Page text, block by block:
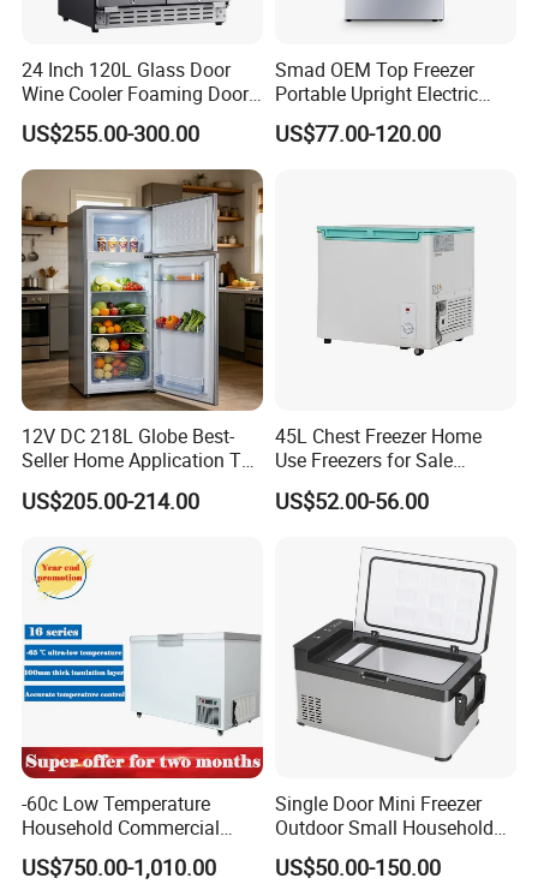
24 Inch 120L Glass Door
Wine Cooler Foaming Door
Refrigerator
US$255.00-300.00
Smad OEM Top Freezer
Portable Upright Electric
Wholesaler Small
Compressor Double Door
US$77.00-120.00
12V DC 218L Globe Best-
Seller Home Application Top
Freezer Bottom Fridge
Double Door Stainless Steel
US$205.00-214.00
45L Chest Freezer Home
Use Freezers for Sale
Home/Restaurant/Superma
rket
US$52.00-56.00
-60c Low Temperature
Household Commercial
Refrigerator Meat Tuna
Horizontal Freezer
US$750.00-1,010.00
Single Door Mini Freezer
Outdoor Small Household
Food Mobile 12V Mini Cold
Drink Refrigerator
US$50.00-150.00